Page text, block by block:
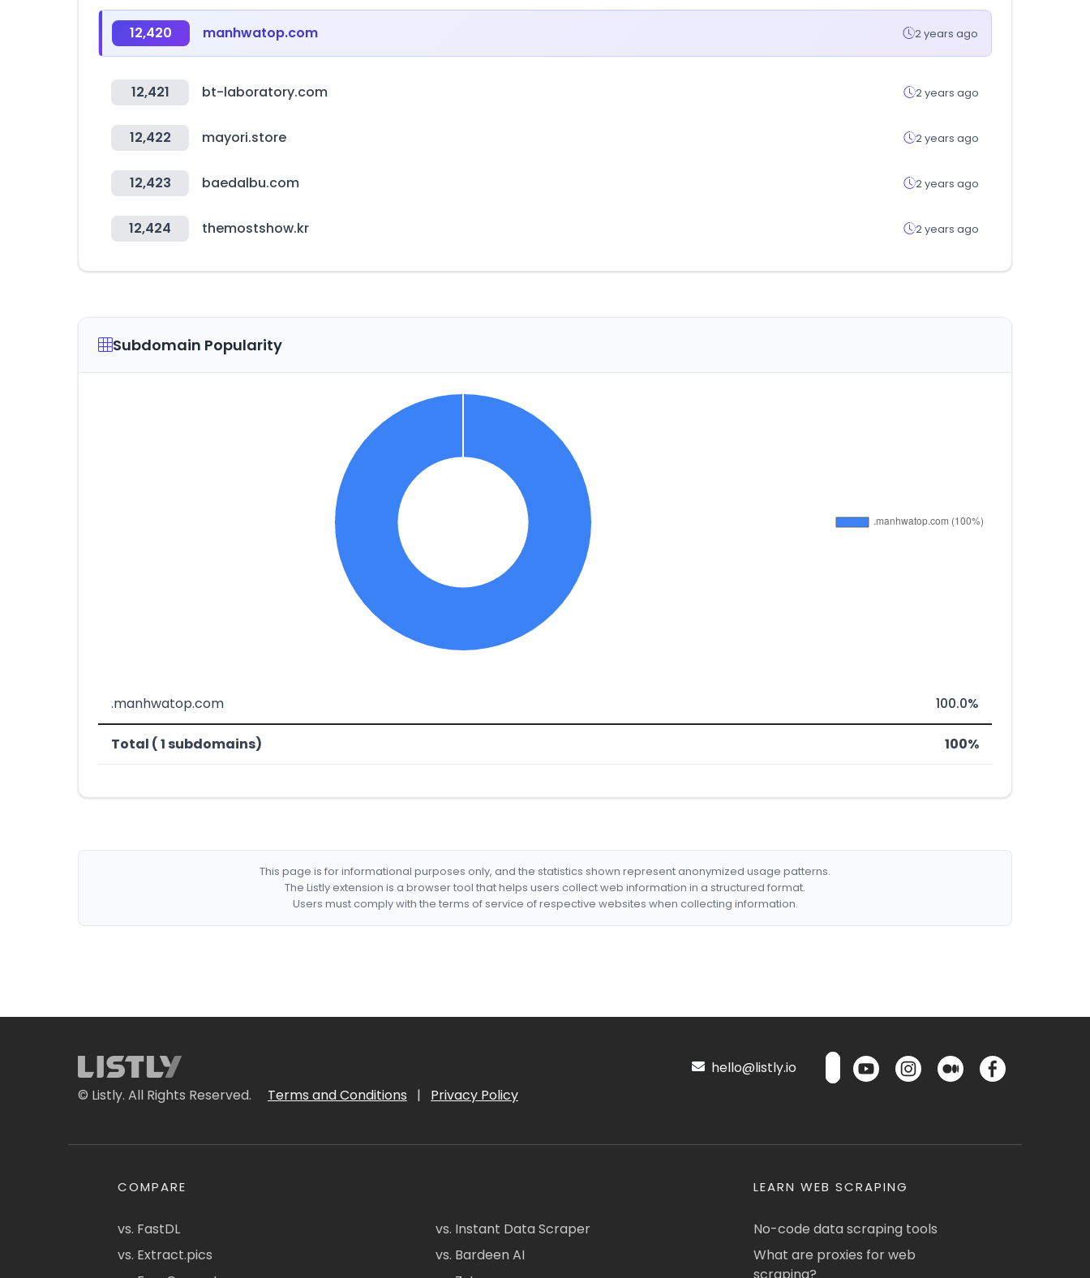
12,420 manhwatop.com 2 years ago
12,421 bt-laboratory.com 2 years ago
12,422 mayori.store 2 years ago
12,423 baedalbu.com 2 years ago
12,424 themostshow.kr 2 years ago
Subdomain Popularity
.manhwatop.com 100.0%
Total ( 1 subdomains) 100%
This page is for informational purposes only, and the statistics shown represent anonymized usage patterns.
The Listly extension is a browser tool that helps users collect web information in a structured format.
Users must comply with the terms of service of respective websites when collecting information.
© Listly. All Rights Reserved. Terms and Conditions | Privacy Policy
hello@listly.io
COMPARE
vs. FastDL
vs. Extract.pics
vs. Instant Data Scraper
vs. Bardeen AI
LEARN WEB SCRAPING
No-code data scraping tools
What are proxies for web